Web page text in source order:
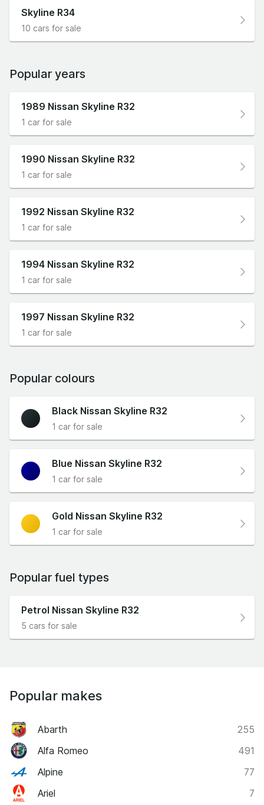
Skyline R34
10 cars for sale
Popular years
1989 Nissan Skyline R32
1 car for sale
1990 Nissan Skyline R32
1 car for sale
1992 Nissan Skyline R32
1 car for sale
1994 Nissan Skyline R32
1 car for sale
1997 Nissan Skyline R32
1 car for sale
Popular colours
Black Nissan Skyline R32
1 car for sale
Blue Nissan Skyline R32
1 car for sale
Gold Nissan Skyline R32
1 car for sale
Popular fuel types
Petrol Nissan Skyline R32
5 cars for sale
Popular makes
Abarth
255
Alfa Romeo
491
Alpine
77
Ariel
7